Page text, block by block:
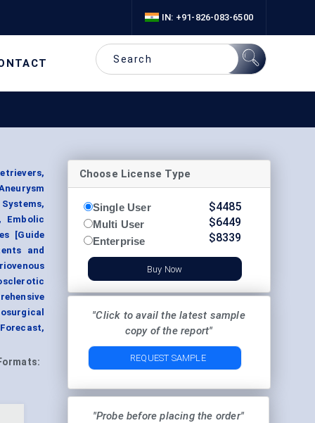
IN: +91-826-083-6500
Embolic
[Guide
and
Choose License Type
Single User
Multi User
Enterprise
$4485
$6449
$8339
Buy Now
"Click to avail the latest sample
copy of the report"
REQUEST SAMPLE
"Probe before placing the order"